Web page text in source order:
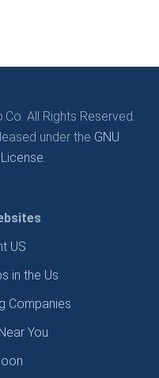
All Rights Reserved.
under the GNU
US
in the Us
Companies
You